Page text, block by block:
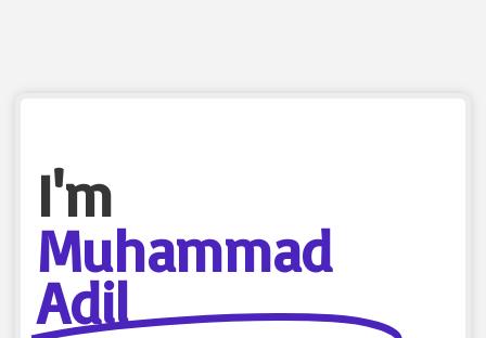
I'm
Muhammad
Adil